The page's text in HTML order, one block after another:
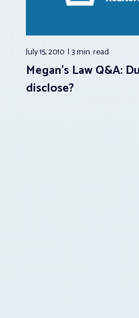
July 15, 2010 3 min.read
Megan’s Law Q&A:
disclose?